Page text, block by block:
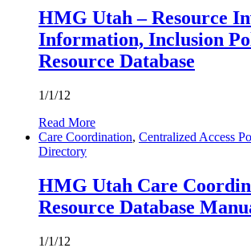
HMG Utah – Resource
Information, Inclusion
Resource Database
1/1/12
Read More
Care Coordination, Centralized Access
Directory
HMG Utah Care
Resource Database
1/1/12